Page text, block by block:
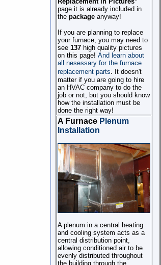
page it is already included in
the package anyway!
If you are planning to replace
your furnace, you may need to
see 137 high quality pictures
on this page! And learn about
all nesessary for the furnace
replacement parts. It doesn't
matter if you are going to hire
an HVAC company to do the
job or not, but you should know
how the installation must be
done the right way!
A Furnace Plenum
Installation
A plenum in a central heating
and cooling system acts as a
central distribution point,
allowing conditioned air to be
evenly distributed throughout
the building through the